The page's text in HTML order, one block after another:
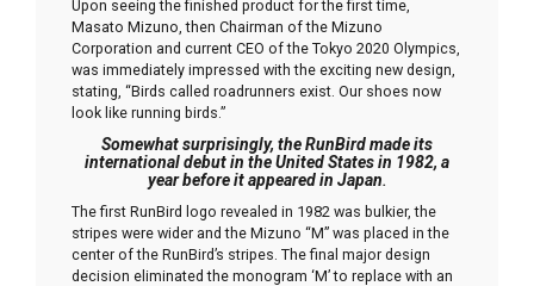
Upon seeing the finished product for the first time,
Masato Mizuno, then Chairman of the Mizuno
Corporation and current CEO of the Tokyo 2020 Olympics,
was immediately impressed with the exciting new design,
stating, “Birds called roadrunners exist. Our shoes now
look like running birds.”
Somewhat surprisingly, the RunBird made its
international debut in the United States in 1982, a
year before it appeared in Japan.
The first RunBird logo revealed in 1982 was bulkier, the
stripes were wider and the Mizuno “M” was placed in the
center of the RunBird’s stripes. The final major design
decision eliminated the monogram ‘M’ to replace with an